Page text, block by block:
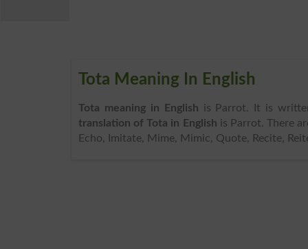
Tota Meaning In English
Tota meaning in English is Parrot. It is
translation of Tota in English is Parrot. There
Echo, Imitate, Mime, Mimic, Quote, Recite,